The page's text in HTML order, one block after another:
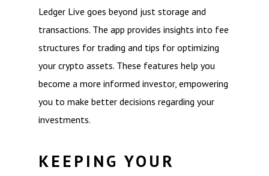
Ledger Live goes beyond just storage and
transactions. The app provides insights into fee
structures for trading and tips for optimizing
your crypto assets. These features help you
become a more informed investor, empowering
you to make better decisions regarding your
investments.
KEEPING YOUR